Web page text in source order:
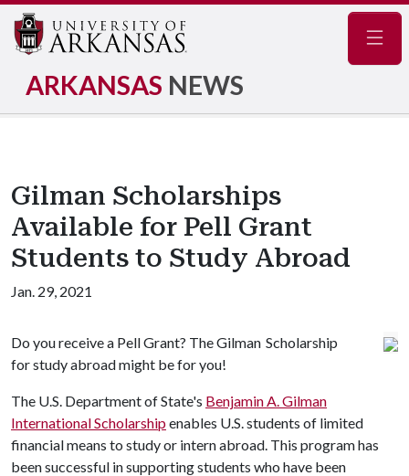
ARKANSAS NEWS
Gilman Scholarships
Available for Pell Grant
Students to Study Abroad
Jan. 29, 2021
Do you receive a Pell Grant? The Gilman Scholarship
for study abroad might be for you!
The U.S. Department of State's Benjamin A. Gilman
International Scholarshipenables U.S. students of limited
financial means to study or intern abroad. This program has
been successful in supporting students who have been